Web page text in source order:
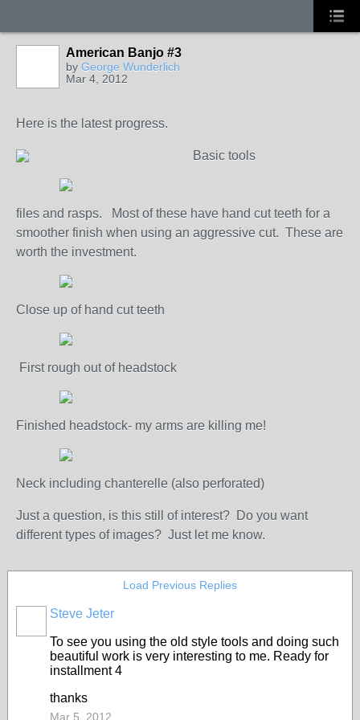
American Banjo #3
by George Wunderlich
Mar 4, 2012
Here is the latest progress.
Basic tools
files and rasps. Most of these have hand cut teeth for a
smoother finish when using an aggressive cut. These are
worth the investment.
Close up of hand cut teeth
First rough out of headstock
Finished headstock- my arms are killing me!
Neck including chanterelle (also perforated)
Just a question, is this still of interest? Do you want
different types of images? Just let me know.
Load Previous Replies
Steve Jeter
To see you using the old style tools and doing such
beautiful work is very interesting to me. Ready for
installment 4
thanks
Mar 5, 2012